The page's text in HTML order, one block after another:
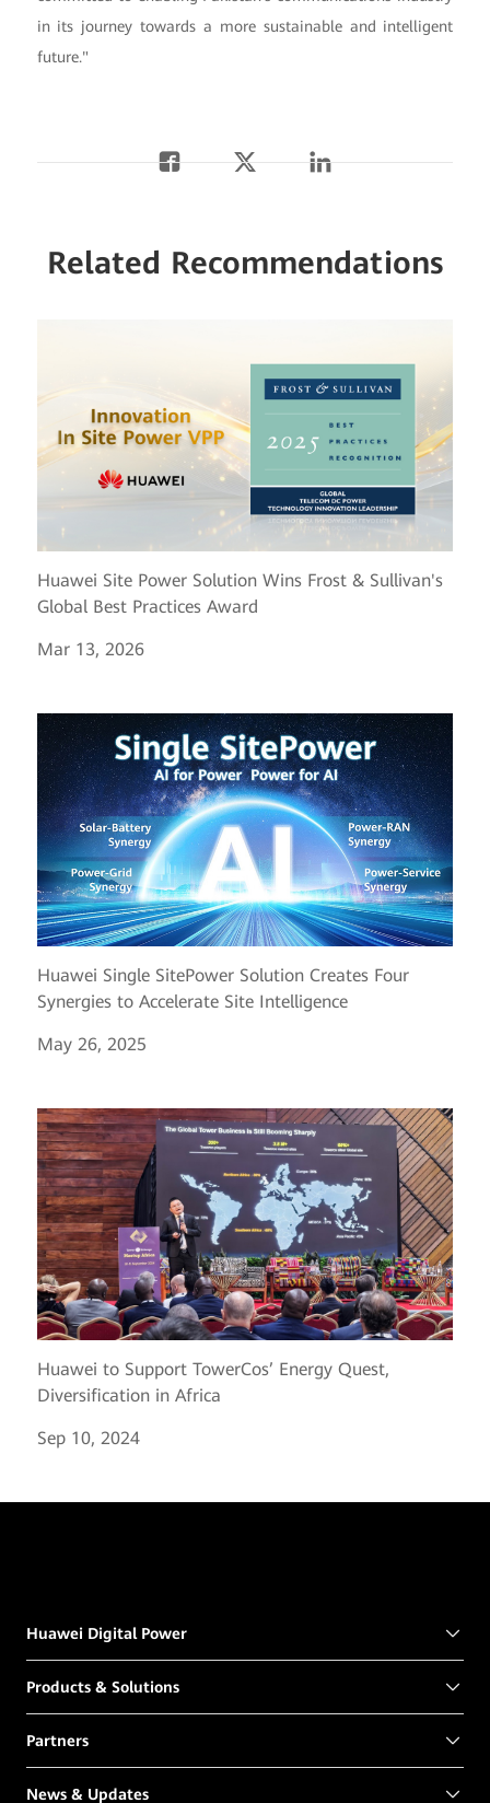
in its journey towards a more sustainable and intelligent
future."
Related Recommendations
Huawei Site Power Solution Wins Frost & Sullivan's
Global Best Practices Award
Mar 13, 2026
Huawei Single SitePower Solution Creates Four
Synergies to Accelerate Site Intelligence
May 26, 2025
Huawei to Support TowerCos’ Energy Quest,
Diversification in Africa
Sep 10, 2024
Huawei Digital Power
Products & Solutions
Partners
News & Updates